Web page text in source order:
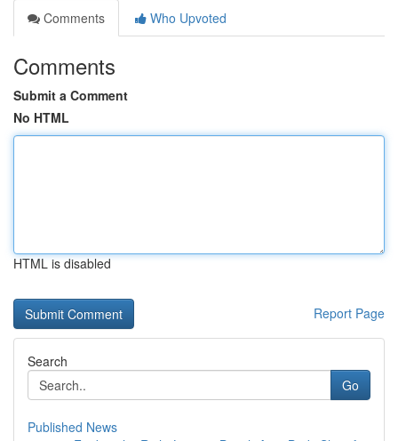
Comments
Who Upvoted
Comments
Submit a Comment
No HTML
HTML is disabled
Report Page
Search
Go
Published News